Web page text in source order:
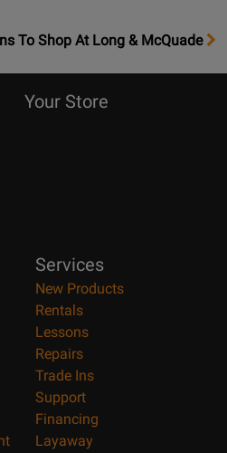
To Shop At Long & McQuade
Your Store
Services
New Products
Rentals
Lessons
Repairs
Trade Ins
Support
Financing
Layaway